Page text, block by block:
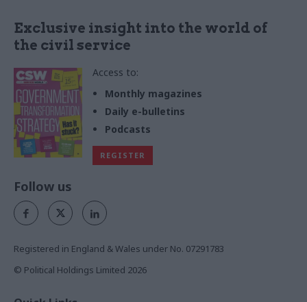
Exclusive insight into the world of
the civil service
Access to:
Monthly magazines
Daily e-bulletins
Podcasts
REGISTER
Follow us
Registered in England & Wales under No. 07291783
© Political Holdings Limited 2026